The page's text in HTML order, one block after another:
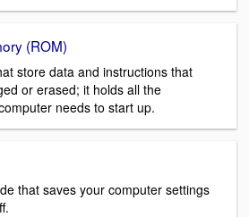
(ROM)
store data and instructions that
or erased; it holds all the
needs to start up.
that saves your computer settings